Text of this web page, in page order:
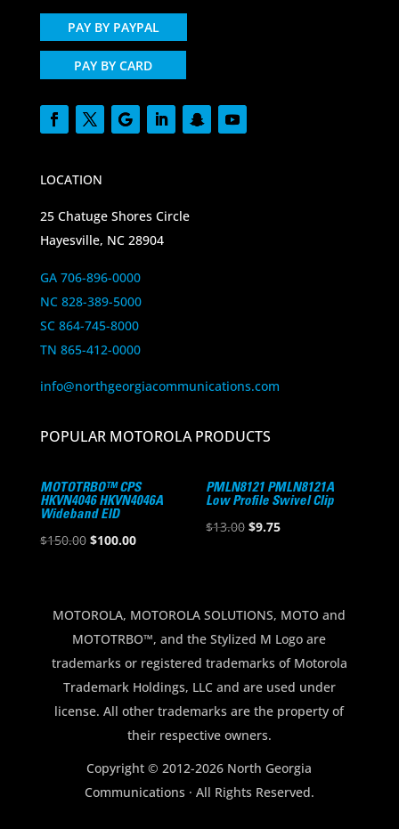
PAY BY PAYPAL
PAY BY CARD
LOCATION
25 Chatuge Shores Circle
Hayesville, NC 28904
GA 706-896-0000
NC 828-389-5000
SC 864-745-8000
TN 865-412-0000
info@northgeorgiacommunications.com
POPULAR MOTOROLA PRODUCTS
MOTOTRBO™ CPS
HKVN4046 HKVN4046A
Wideband EID
$150.00 Original
$150.00.
$100.00Current
$100.00.
PMLN8121 PMLN8121A
Low Profile Swivel Clip
$13.00 Original
$9.75Current
MOTOROLA, MOTOROLA SOLUTIONS, MOTO and
MOTOTRBO™, and the Stylized M Logo are
trademarks or registered trademarks of Motorola
Trademark Holdings, LLC and are used under
license. All other trademarks are the property of
their respective owners.
Copyright © 2012-2026 North Georgia
Communications · All Rights Reserved.